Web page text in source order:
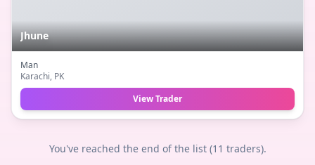
Jhune
Man
Karachi, PK
View Trader
You've reached the end of the list (11 traders).